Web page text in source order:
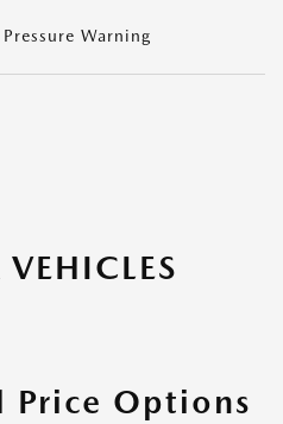
Warning
Price Options